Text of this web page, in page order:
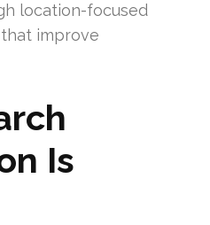
location-focused
improve
Is